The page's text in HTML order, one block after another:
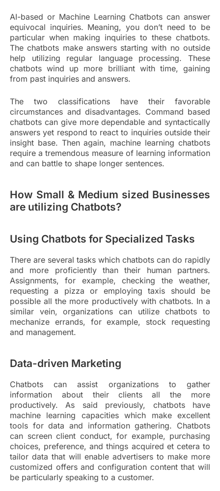
AI-based or Machine Learning Chatbots can answer
equivocal inquiries. Meaning, you don’t need to be
particular when making inquiries to these chatbots.
The chatbots make answers starting with no outside
help utilizing regular language processing. These
chatbots wind up more brilliant with time, gaining
from past inquiries and answers.
The two classifications have their favorable
circumstances and disadvantages. Command based
chatbots can give more dependable and syntactically
answers yet respond to react to inquiries outside their
insight base. Then again, machine learning chatbots
require a tremendous measure of learning information
and can battle to shape longer sentences.
How Small & Medium sized Businesses
are utilizing Chatbots?
Using Chatbots for Specialized Tasks
There are several tasks which chatbots can do rapidly
and more proficiently than their human partners.
Assignments, for example, checking the weather,
requesting a pizza or employing taxis should be
possible all the more productively with chatbots. In a
similar vein, organizations can utilize chatbots to
mechanize errands, for example, stock requesting
and management.
Data-driven Marketing
Chatbots can assist organizations to gather
information about their clients all the more
productively. As said previously, chatbots have
machine learning capacities which make excellent
tools for data and information gathering. Chatbots
can screen client conduct, for example, purchasing
choices, preference, and things acquired et cetera to
tailor data that will enable advertisers to make more
customized offers and configuration content that will
be particularly speaking to a customer.